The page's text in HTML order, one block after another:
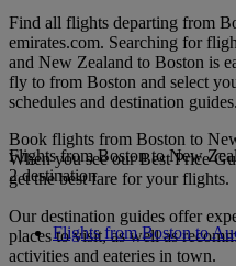
Find all flights departing from
emirates.com. Searching for
and New Zealand to Boston is
fly to from Boston and select
schedules and destination guides.
Book flights from Boston to
When you see our Best Price
get the best fare for your flights.
Our destination guides offer
places to visit, as well as
activities and eateries in town.
Flights from Boston to New
2 destination
Flights from Boston to